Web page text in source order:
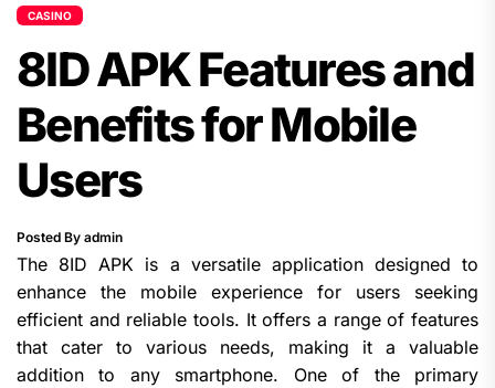
CASINO
8ID APK Features and
Benefits for Mobile
Users
Posted By admin
The 8ID APK is a versatile application designed to
enhance the mobile experience for users seeking
efficient and reliable tools. It offers a range of features
that cater to various needs, making it a valuable
addition to any smartphone. One of the primary